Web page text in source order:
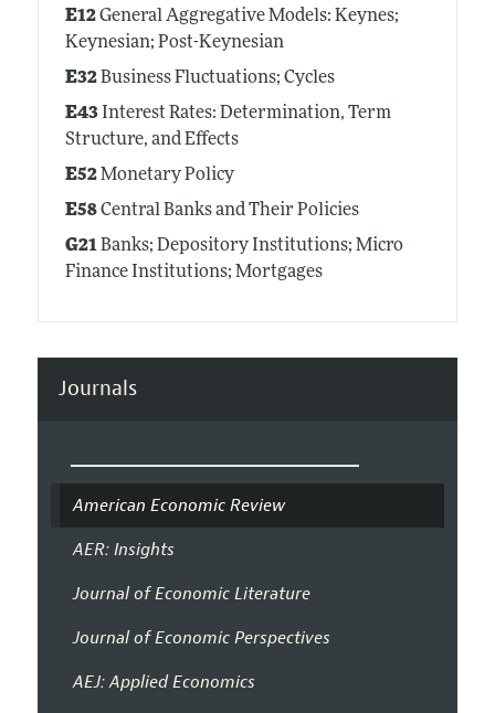
E12General Aggregative Models: Keynes;
Keynesian; Post-Keynesian
E32Business Fluctuations; Cycles
E43Interest Rates: Determination, Term
Structure, and Effects
E52Monetary Policy
E58Central Banks and Their Policies
G21Banks; Depository Institutions; Micro
Finance Institutions; Mortgages
Journals
American Economic Review
AER: Insights
Journal of Economic Literature
Journal of Economic Perspectives
AEJ: Applied Economics